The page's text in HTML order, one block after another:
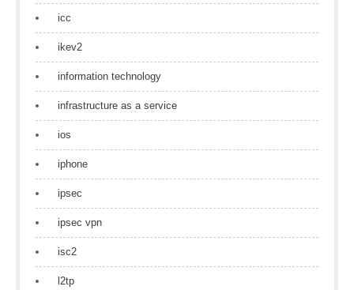
icc
ikev2
information technology
infrastructure as a service
ios
iphone
ipsec
ipsec vpn
isc2
l2tp